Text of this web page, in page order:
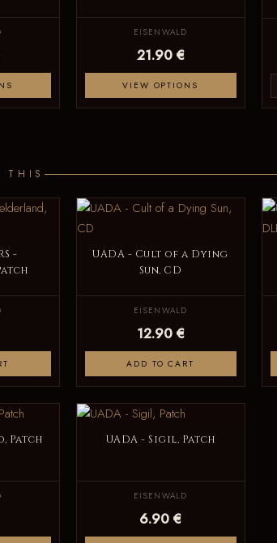
EISENWALD
21.90 €
VIEW OPTIONS
THIS
-
UADA - Cult of a Dying
Sun, CD
EISENWALD
12.90 €
ADD TO CART
Patch UADA - Sigil, Patch
EISENWALD
6.90 €